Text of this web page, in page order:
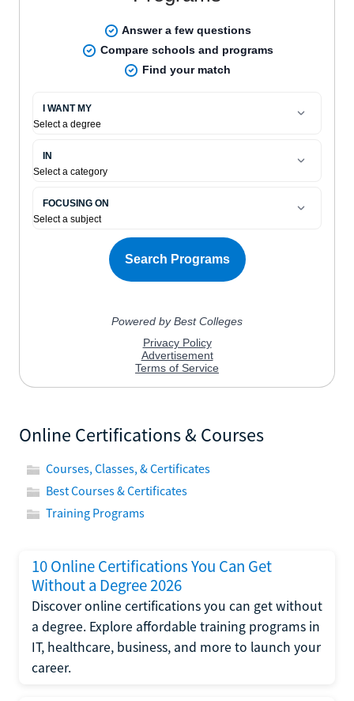
Online Certifications & Courses
Courses, Classes, & Certificates
Best Courses & Certificates
Training Programs
10 Online Certifications You Can Get
Without a Degree 2026
Discover online certifications you can get without
a degree. Explore affordable training programs in
IT, healthcare, business, and more to launch your
career.